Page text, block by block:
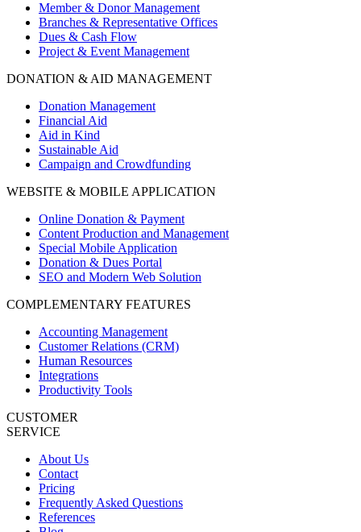
Member & Donor Management
Branches & Representative Offices
Dues & Cash Flow
Project & Event Management
DONATION & AID MANAGEMENT
Donation Management
Financial Aid
Aid in Kind
Sustainable Aid
Campaign and Crowdfunding
WEBSITE & MOBILE APPLICATION
Online Donation & Payment
Content Production and Management
Special Mobile Application
Donation & Dues Portal
SEO and Modern Web Solution
COMPLEMENTARY FEATURES
Accounting Management
Customer Relations (CRM)
Human Resources
Integrations
Productivity Tools
CUSTOMER
SERVICE
About Us
Contact
Pricing
Frequently Asked Questions
References